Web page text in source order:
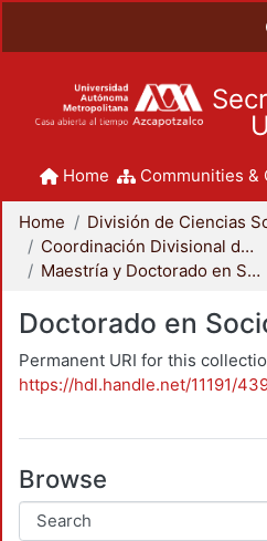
Home Communities &
Home
Coordinación Divisional de Posgrado
Maestría y Doctorado en Sociología
Doctorado en
Permanent URI for this
https://hdl.handle.net/11191/
Browse